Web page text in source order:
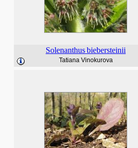
Solenanthusbiebersteinii
Tatiana Vinokurova